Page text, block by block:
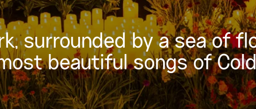
surrounded by a sea of
beautiful songs of